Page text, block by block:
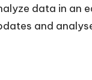
data in an
and